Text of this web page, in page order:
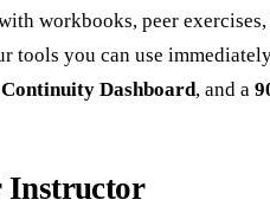
workbooks, peer
tools you can use
Dashboard, and a
Instructor